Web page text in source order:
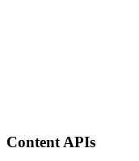
Content APIs